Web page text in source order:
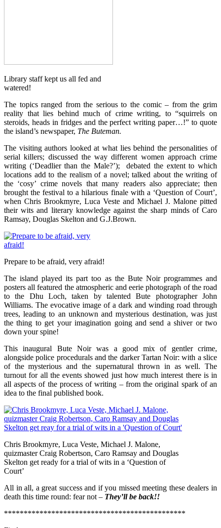
Library staff kept us all fed and
watered!
The topics ranged from the serious to the comic – from the grim
reality that lies behind much of crime writing, to “squirrels on
steroids, heads in fridges and the perfect writing paper…!” to quote
the island’s newspaper, The Buteman.
The visiting authors looked at what lies behind the personalities of
serial killers; discussed the way different women approach crime
writing (‘Deadlier than the Male?’); debated the extent to which
locations add to the realism of a novel; talked about the writing of
the ‘cosy’ crime novels that many readers also appreciate; then
brought the festival to a hilarious finale with a ‘Question of Court’,
when Chris Brookmyre, Luca Veste and Michael J. Malone pitted
their wits and literary knowledge against the sharp minds of Caro
Ramsay, Douglas Skelton and G.J.Brown.
Prepare to be afraid, very afraid!
The island played its part too as the Bute Noir programmes and
posters all featured the atmospheric and eerie photograph of the road
to the Dhu Loch, taken by talented Bute photographer John
Williams. The evocative image of a dark and winding road through
trees, leading to an unknown and mysterious destination, was just
the thing to get your imagination going and send a shiver or two
down your spine!
This inaugural Bute Noir was a good mix of gentler crime,
alongside police procedurals and the darker Tartan Noir: with a slice
of the mysterious and the supernatural thrown in as well. The
turnout for all the events showed just how much interest there is in
all aspects of the process of writing – from the original spark of an
idea to the final published book.
Chris Brookmyre, Luca Veste, Michael J. Malone,
quizmaster Craig Robertson, Caro Ramsay and Douglas
Skelton get ready for a trial of wits in a ‘Question of
Court’
All in all, a great success and if you missed meeting these dealers in
death this time round: fear not – They’ll be back!!
**********************************************